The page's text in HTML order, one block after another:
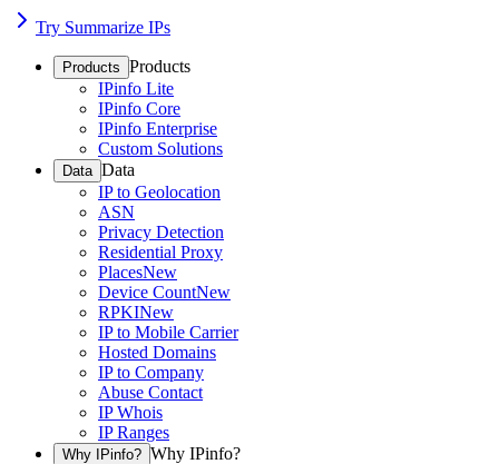
Try Summarize IPs
Products Products
IPinfo Lite
IPinfo Core
IPinfo Enterprise
Custom Solutions
Data Data
IP to Geolocation
ASN
Privacy Detection
Residential Proxy
PlacesNew
Device CountNew
RPKINew
IP to Mobile Carrier
Hosted Domains
IP to Company
Abuse Contact
IP Whois
IP Ranges
Why IPinfo? Why IPinfo?